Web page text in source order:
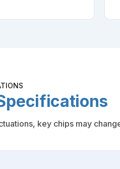
key chips may